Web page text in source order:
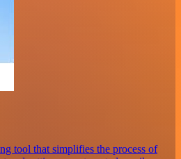
tool that simplifies the process of